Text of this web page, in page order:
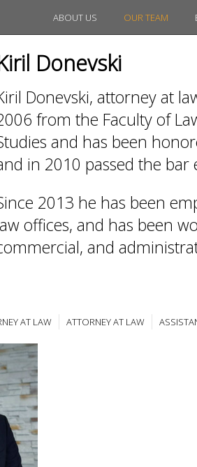
ABOUT US OUR TEAM
Donevski
Donevski, attorney at
from the Faculty of
and has been
in 2010 passed the bar
2013 he has been
offices, and has been
and
AT LAW ATTORNEY AT LAW